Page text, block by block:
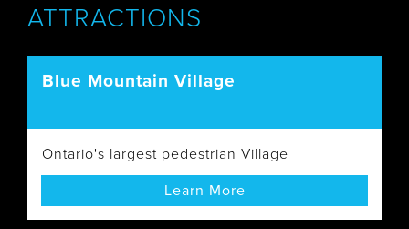
ATTRACTIONS
Blue Mountain Village
Ontario's largest pedestrian Village
Learn More